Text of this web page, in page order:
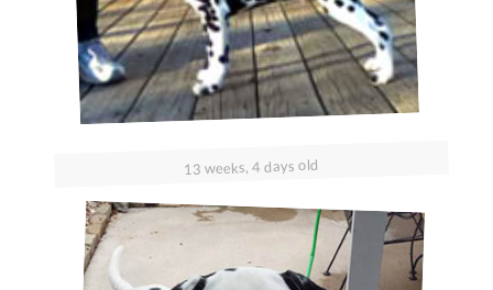
13 weeks, 4 days old